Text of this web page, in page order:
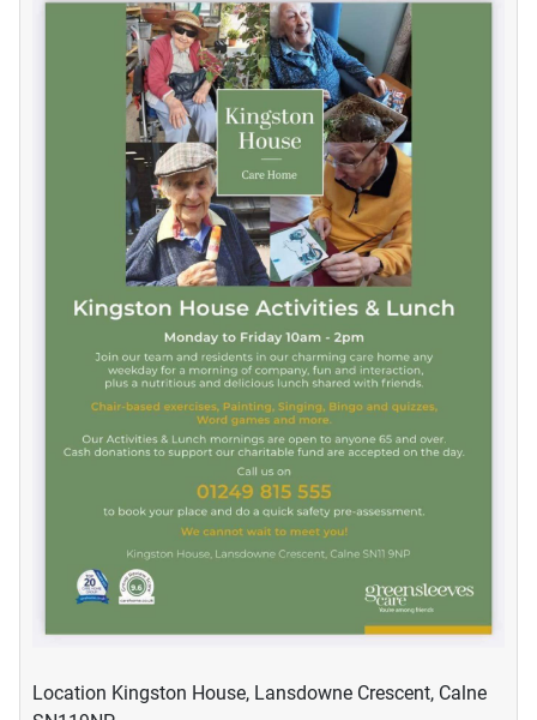
Location Kingston House, Lansdowne Crescent, Calne